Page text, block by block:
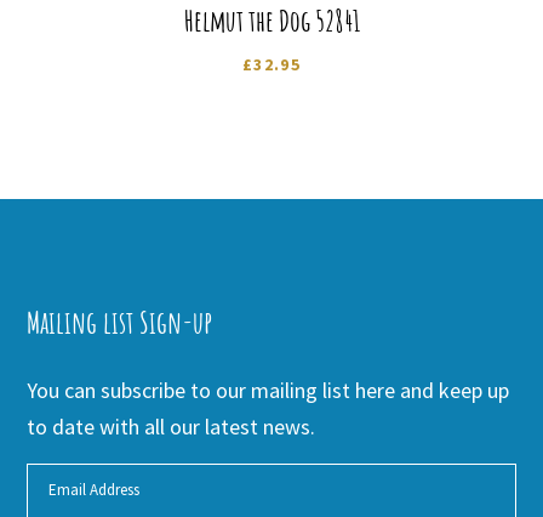
Helmut the Dog 52841
£32.95
Mailing list Sign-up
You can subscribe to our mailing list here and keep up
to date with all our latest news.